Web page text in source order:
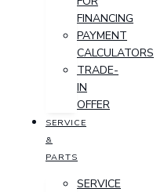
FINANCING
PAYMENT
CALCULATORS
TRADE-
IN
OFFER
SERVICE
&
PARTS
SERVICE